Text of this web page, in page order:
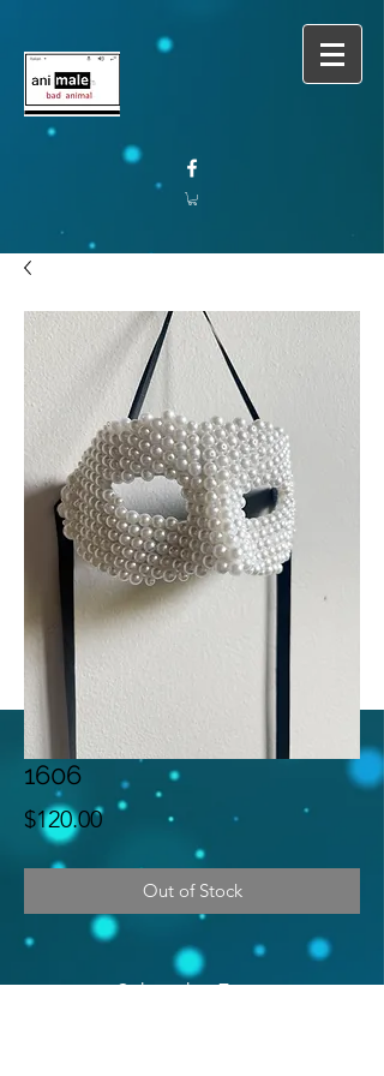
1606
$120.00Price
Out of Stock
Subscribe Form